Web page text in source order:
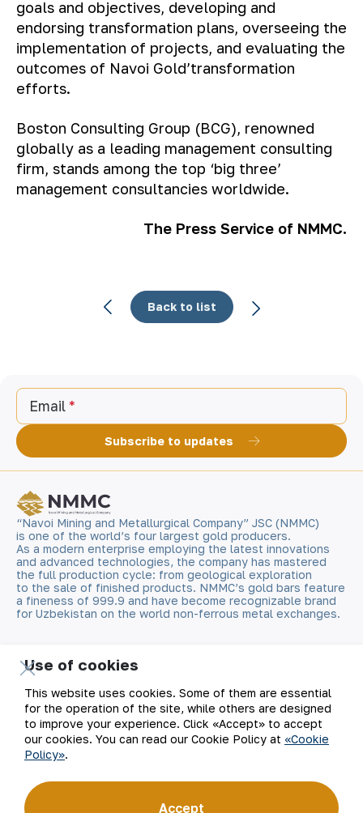
goals and objectives, developing and
endorsing transformation plans, overseeing the
implementation of projects, and evaluating the
outcomes of Navoi Gold’transformation
efforts.
Boston Consulting Group (BCG), renowned
globally as a leading management consulting
firm, stands among the top ‘big three’
management consultancies worldwide.
The Press Service of NMMC.
Back to list
Email
Subscribe to updates
“Navoi Mining and Metallurgical Company” JSC (NMMC)
is one of the world’s four largest gold producers.
As a modern enterprise employing the latest innovations
and advanced technologies, the company has mastered
the full production cycle: from geological exploration
to the sale of finished products. NMMC’s gold bars feature
a fineness of 999.9 and have become recognizable brand
for Uzbekistan on the world non-ferrous metal exchanges.
Our Business
Sustainability
Investors
Press Center
Site Map
Privacy and Terms
Open data
Use of cookies
This website uses cookies. Some of them are essential
for the operation of the site, while others are designed
to improve your experience. Click «Accept» to accept
our cookies. You can read our Cookie Policy at «Cookie
Policy».
Accept